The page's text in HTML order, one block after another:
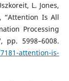
L. Jones,
“Attention Is All
Processing
pp. 5998–6008.
attention-is-